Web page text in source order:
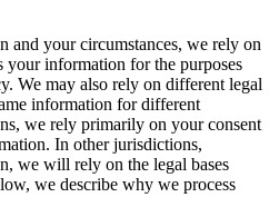
and your circumstances, we rely on
your information for the purposes
We may also rely on different legal
information for different
we rely primarily on your consent
In other jurisdictions,
we will rely on the legal bases
we describe why we process